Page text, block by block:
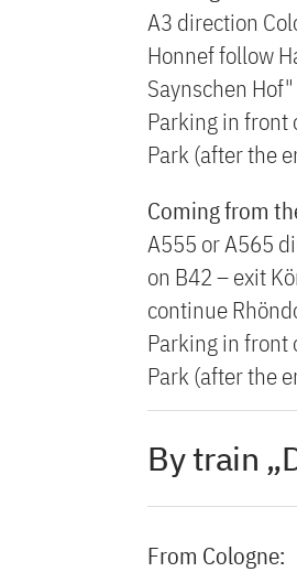
A3 direction
Honnef follow
Saynschen
Parking in front
Park (after the
Coming from
A555 or A565
on B42 – exit
continue
Parking in front
Park (after the
By train
From Cologne: